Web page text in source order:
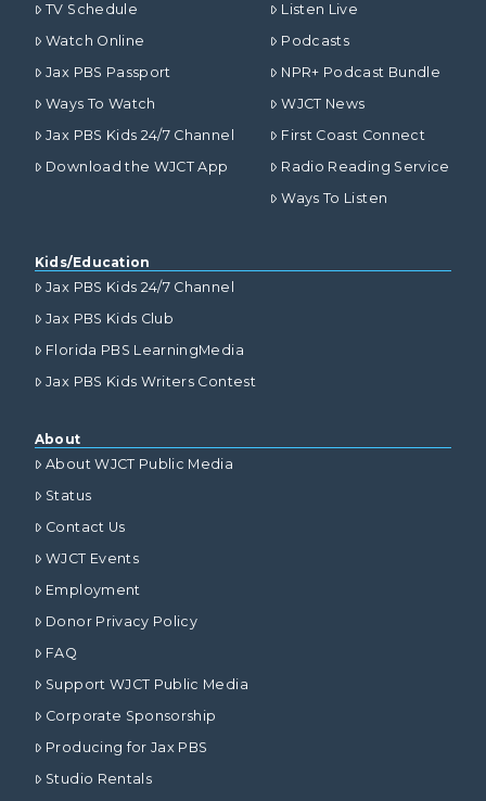
TV Schedule
Watch Online
Jax PBS Passport
Ways To Watch
Jax PBS Kids 24/7 Channel
Download the WJCT App
Listen Live
Podcasts
NPR+ Podcast Bundle
WJCT News
First Coast Connect
Radio Reading Service
Ways To Listen
Kids/Education
Jax PBS Kids 24/7 Channel
Jax PBS Kids Club
Florida PBS LearningMedia
Jax PBS Kids Writers Contest
About
About WJCT Public Media
Status
Contact Us
WJCT Events
Employment
Donor Privacy Policy
FAQ
Support WJCT Public Media
Corporate Sponsorship
Producing for Jax PBS
Studio Rentals